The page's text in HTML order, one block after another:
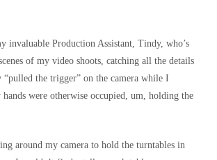
invaluable Production Assistant, Tindy, who’s
of my video shoots, catching all the details
“pulled the trigger” on the camera while I
hands were otherwise occupied, um, holding the
around my camera to hold the turntables in